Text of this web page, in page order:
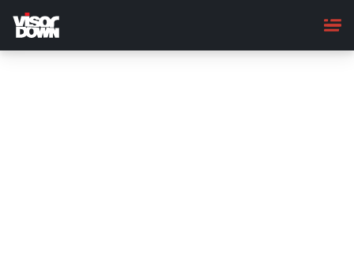
main
content